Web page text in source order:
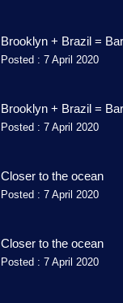
Brooklyn + Brazil =
Posted : 7 April 2020
Brooklyn + Brazil =
Posted : 7 April 2020
Closer to the ocean
Posted : 7 April 2020
Closer to the ocean
Posted : 7 April 2020